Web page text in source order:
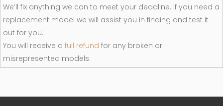
We’ll fix anything we can to meet your deadline. If you need a
replacement model we will assist you in finding and test it
out for you.
You will receive a full refund for any broken or
misrepresented models.